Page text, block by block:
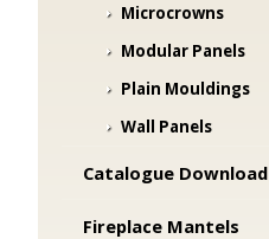
Microcrowns
Modular Panels
Plain Mouldings
Wall Panels
Catalogue Download
Fireplace Mantels